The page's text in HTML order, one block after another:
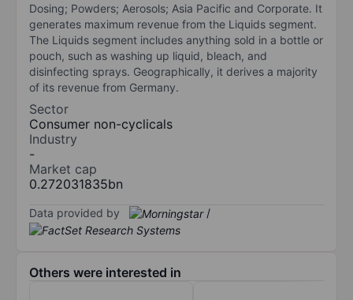
Dosing; Powders; Aerosols; Asia Pacific and Corporate. It
generates maximum revenue from the Liquids segment.
The Liquids segment includes anything sold in a bottle or
pouch, such as washing up liquid, bleach, and
disinfecting sprays. Geographically, it derives a majority
of its revenue from Germany.
Sector
Consumer non-cyclicals
Industry
-
Market cap
0.272031835bn
Data provided by /
Others were interested in